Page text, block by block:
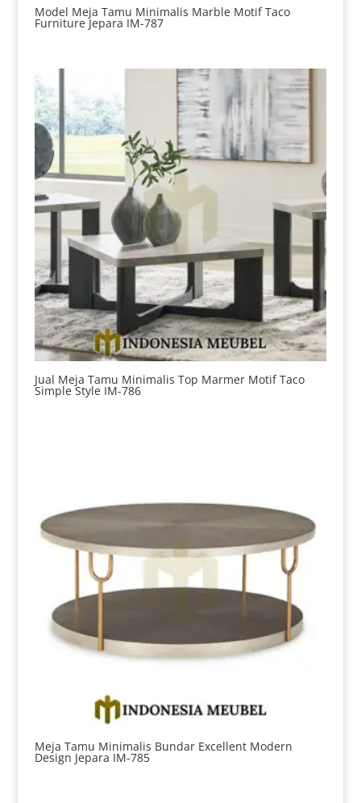
Model Meja Tamu Minimalis Marble Motif Taco
Furniture Jepara IM-787
Jual Meja Tamu Minimalis Top Marmer Motif Taco
Simple Style IM-786
Meja Tamu Minimalis Bundar Excellent Modern
Design Jepara IM-785